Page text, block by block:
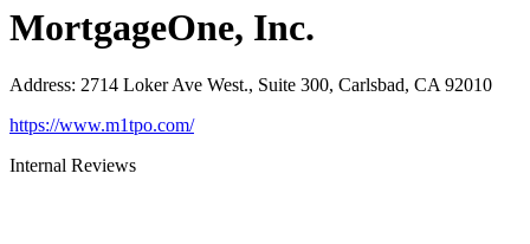
MortgageOne, Inc.
Address: 2714 Loker Ave West., Suite 300, Carlsbad, CA 92010
https://www.m1tpo.com/
Internal Reviews